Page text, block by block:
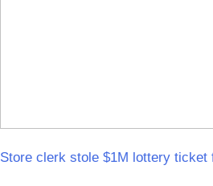
Store clerk stole $1M lottery